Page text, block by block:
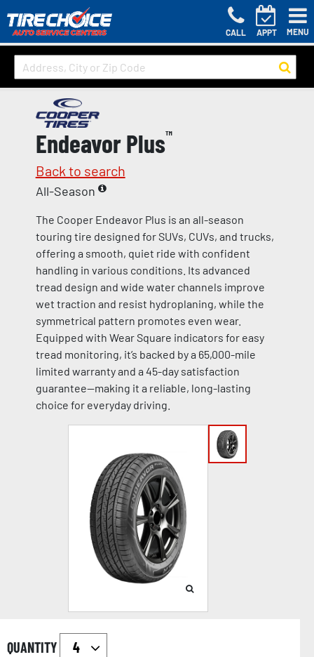
CALL APPT MENU
Endeavor Plus™
Back to search
All-Season
The Cooper Endeavor Plus is an all-season
touring tire designed for SUVs, CUVs, and trucks,
offering a smooth, quiet ride with confident
handling in various conditions. Its advanced
tread design and wide water channels improve
wet traction and resist hydroplaning, while the
symmetrical pattern promotes even wear.
Equipped with Wear Square indicators for easy
tread monitoring, it’s backed by a 65,000-mile
limited warranty and a 45-day satisfaction
guarantee—making it a reliable, long-lasting
choice for everyday driving.
QUANTITY